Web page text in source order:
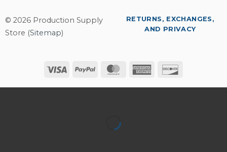
© 2026 Production Supply
Store (Sitemap)
Visa PayPal MasterCardAmerican
RETURNS, EXCHANGES,
AND PRIVACY